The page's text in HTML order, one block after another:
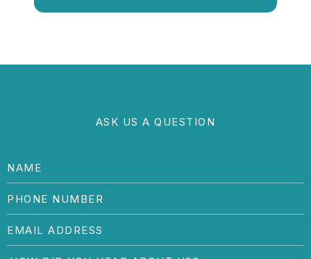
ASK US A QUESTION